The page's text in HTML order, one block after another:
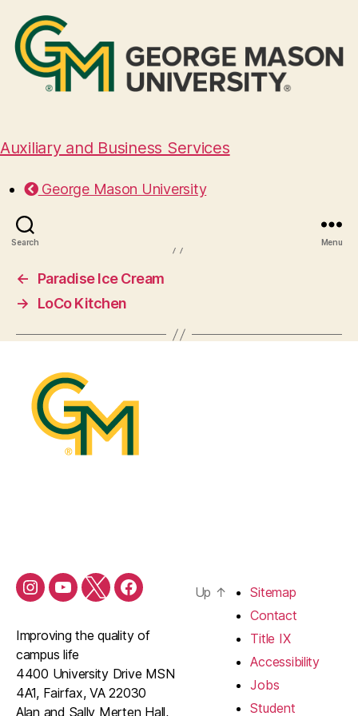
Auxiliary and Business Services
George Mason University
Search Menu
Good Day Crepe
←
Paradise Ice Cream
→
LoCo Kitchen
Improving the quality of
campus life
4400 University Drive MSN
4A1, Fairfax, VA 22030
Alan and Sally Merten Hall,
Up ↑
Sitemap
Contact
Title IX
Accessibility
Jobs
Student